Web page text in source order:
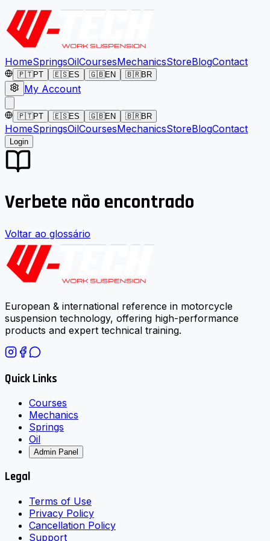
HomeSpringsOilCoursesMechanicsStoreBlogContact
🇵🇹PT 🇪🇸ES 🇬🇧EN 🇧🇷BR
My Account
🇵🇹PT 🇪🇸ES 🇬🇧EN 🇧🇷BR
HomeSpringsOilCoursesMechanicsStoreBlogContact
Login
Verbete não encontrado
Voltar ao glossário
European & international reference in motorcycle
suspension technology, offering high-performance
products and expert technical training.
Quick Links
Courses
Mechanics
Springs
Oil
Admin Panel
Legal
Terms of Use
Privacy Policy
Cancellation Policy
Support